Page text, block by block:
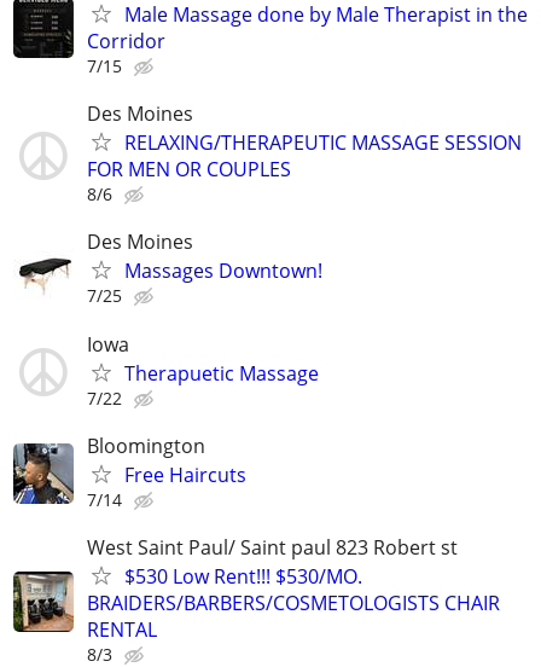
Male Massage done by Male Therapist in the
Corridor
7/15
Des Moines
RELAXING/THERAPEUTIC MASSAGE SESSION
FOR MEN OR COUPLES
8/6
Des Moines
Massages Downtown!
7/25
Iowa
Therapuetic Massage
7/22
Bloomington
Free Haircuts
7/14
West Saint Paul/ Saint paul 823 Robert st
$530 Low Rent!!! $530/MO.
BRAIDERS/BARBERS/COSMETOLOGISTS CHAIR
RENTAL
8/3